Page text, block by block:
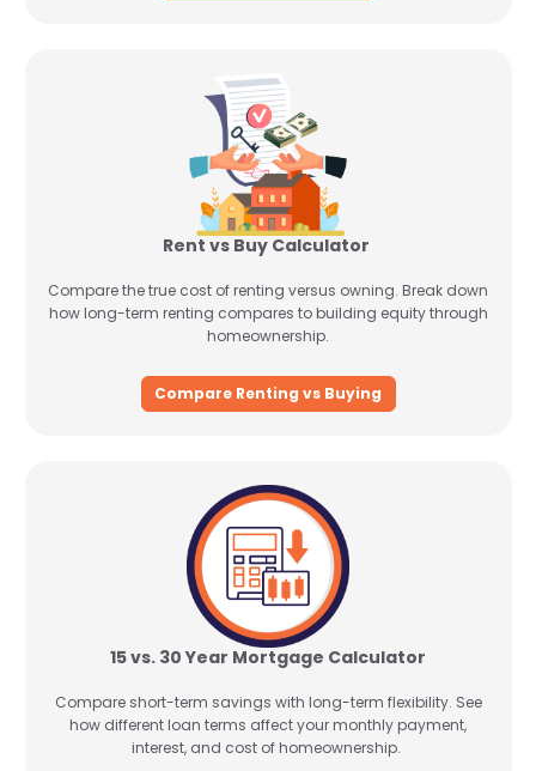
Rent vs Buy Calculator
Compare the true cost of renting versus owning. Break down
how long-term renting compares to building equity through
homeownership.
Compare Renting vs Buying
15 vs. 30 Year Mortgage Calculator
Compare short-term savings with long-term flexibility. See
how different loan terms affect your monthly payment,
interest, and cost of homeownership.